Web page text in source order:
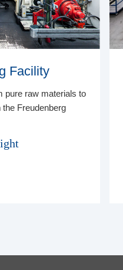
Facility
pure raw materials to
Freudenberg